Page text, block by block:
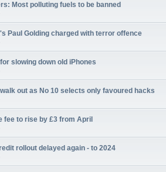
Most polluting fuels to be banned
Paul Golding charged with terror offence
slowing down old iPhones
out as No 10 selects only favoured hacks
fee to rise by £3 from April
rollout delayed again - to 2024